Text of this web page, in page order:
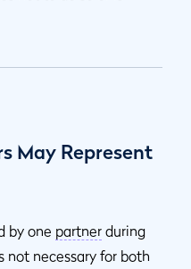
May Represent
by one partner during
not necessary for both